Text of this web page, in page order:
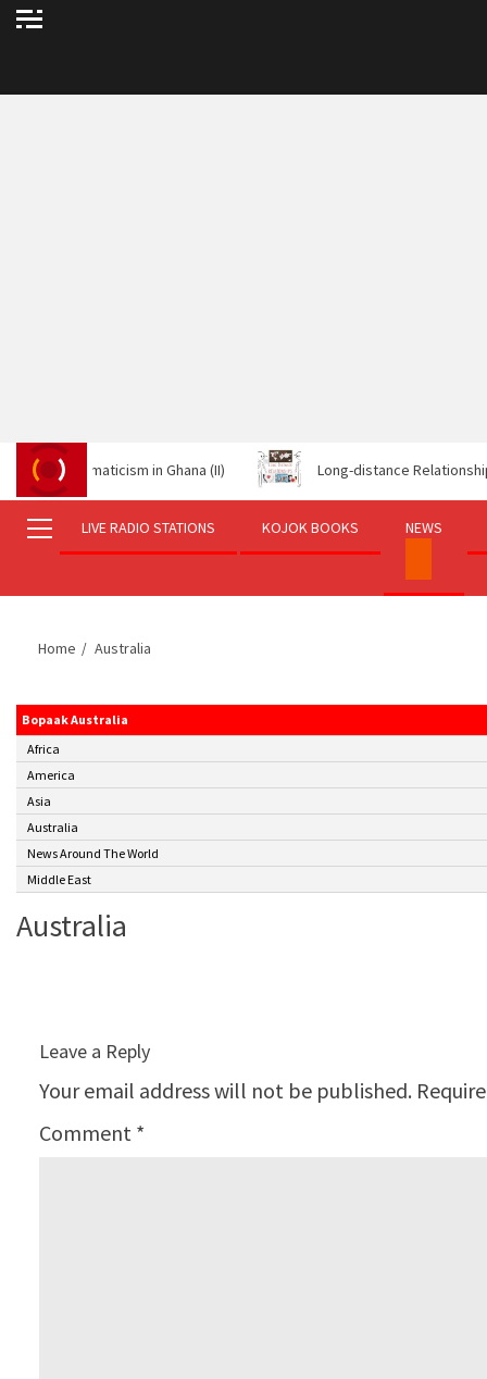
in Ghana (II) Long-distance Relationships And
LIVE RADIO STATIONS KOJOK BOOKS NEWS
Home Australia
Bopaak Australia
Africa
America
Asia
Australia
News Around The World
Middle East
Australia
Leave a Reply
Your email address will not be published.
Comment *